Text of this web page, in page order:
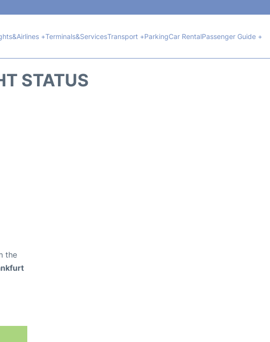
+Terminals&ServicesTransport +ParkingCar RentalPassenger Guide +
STATUS
the